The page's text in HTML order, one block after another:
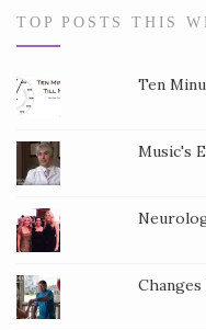
n
o
n
t
a
c
TOP POSTS THIS
Ten
Music's